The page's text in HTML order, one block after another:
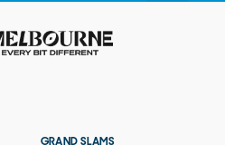
GRAND SLAMS